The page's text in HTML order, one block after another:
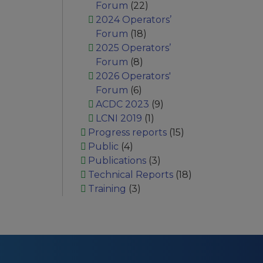
Forum (22)
2024 Operators’
Forum (18)
2025 Operators’
Forum (8)
2026 Operators'
Forum (6)
ACDC 2023 (9)
LCNI 2019 (1)
Progress reports(15)
Public (4)
Publications(3)
Technical Reports(18)
Training (3)